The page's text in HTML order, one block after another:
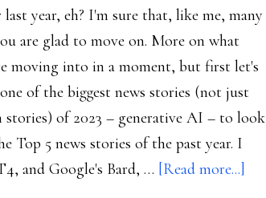
last year, eh? I'm sure that, like me, many
are glad to move on. More on what
moving into in a moment, but first let's
of the biggest news stories (not just
stories) of 2023 – generative AI – to look
Top 5 news stories of the past year. I
and Google's Bard, … [Read more...]